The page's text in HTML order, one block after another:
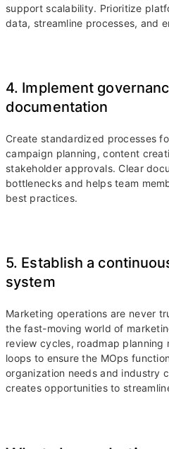
support scalability. Prioritize
data, streamline processes, and
4. Implement
documentation
Create standardized processes
campaign planning, content
stakeholder approvals. Clear
bottlenecks and helps team
best practices.
5. Establish a
system
Marketing operations are never
the fast-moving world of
review cycles, roadmap
loops to ensure the MOps
organization needs and industry
creates opportunities to